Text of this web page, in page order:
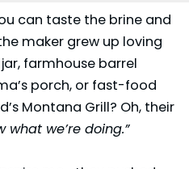
can taste the brine and
maker grew up loving
farmhouse barrel
porch, or fast-food
Montana Grill? Oh, their
what we’re doing.”